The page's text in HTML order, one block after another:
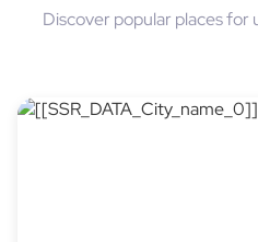
Discover popular places